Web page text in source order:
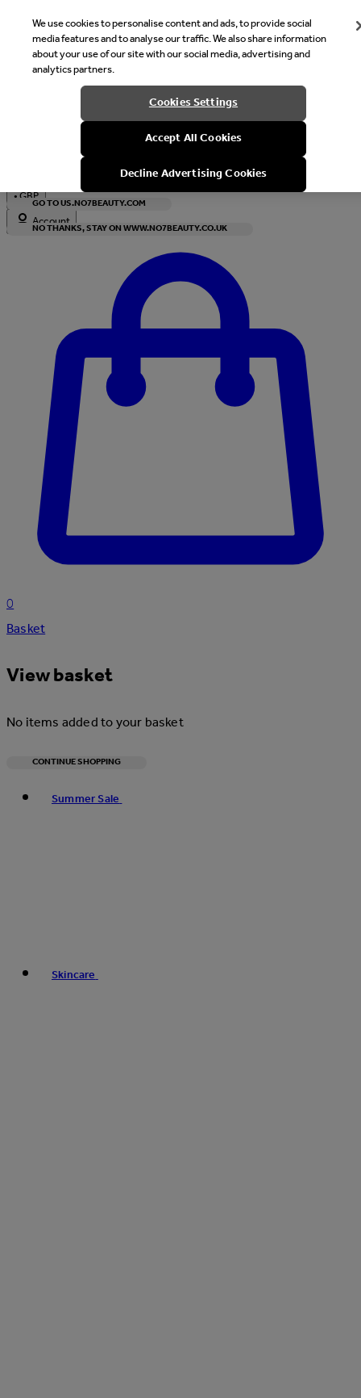
Welcome
It looks like you are in United States, would you like to see our
with local currency?
GO TO US.NO7BEAUTY.COM
NO THANKS, STAY ON WWW.NO7BEAUTY.CO.UK
•GBP
Account
0
Basket
View basket
No items added to your basket
CONTINUE SHOPPING
Summer Sale
Skincare
We use cookies to personalise content and ads, to provide social
media features and to analyse our traffic. We also share information
about your use of our site with our social media, advertising and
analytics partners.
Cookies Settings
Accept All Cookies
Decline Advertising Cookies